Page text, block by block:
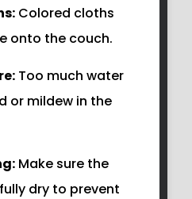
Colored cloths
onto the couch.
Too much water
or mildew in the
Make sure the
dry to prevent